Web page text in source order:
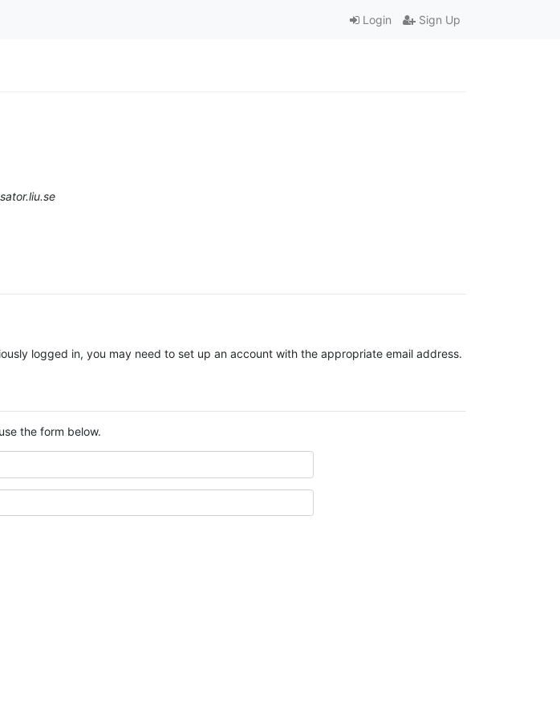
Login Sign Up
logged in, you may need to set up an account with the appropriate email address.
the form below.